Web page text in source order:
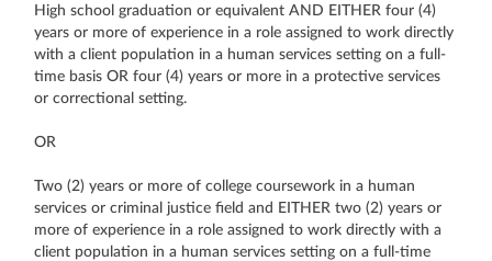
High school graduation or equivalent AND EITHER four (4)
years or more of experience in a role assigned to work directly
with a client population in a human services setting on a full-
time basis OR four (4) years or more in a protective services
or correctional setting.
OR
Two (2) years or more of college coursework in a human
services or criminal justice field and EITHER two (2) years or
more of experience in a role assigned to work directly with a
client population in a human services setting on a full-time